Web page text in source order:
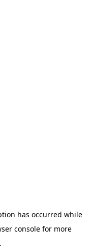
has occurred while
console for more